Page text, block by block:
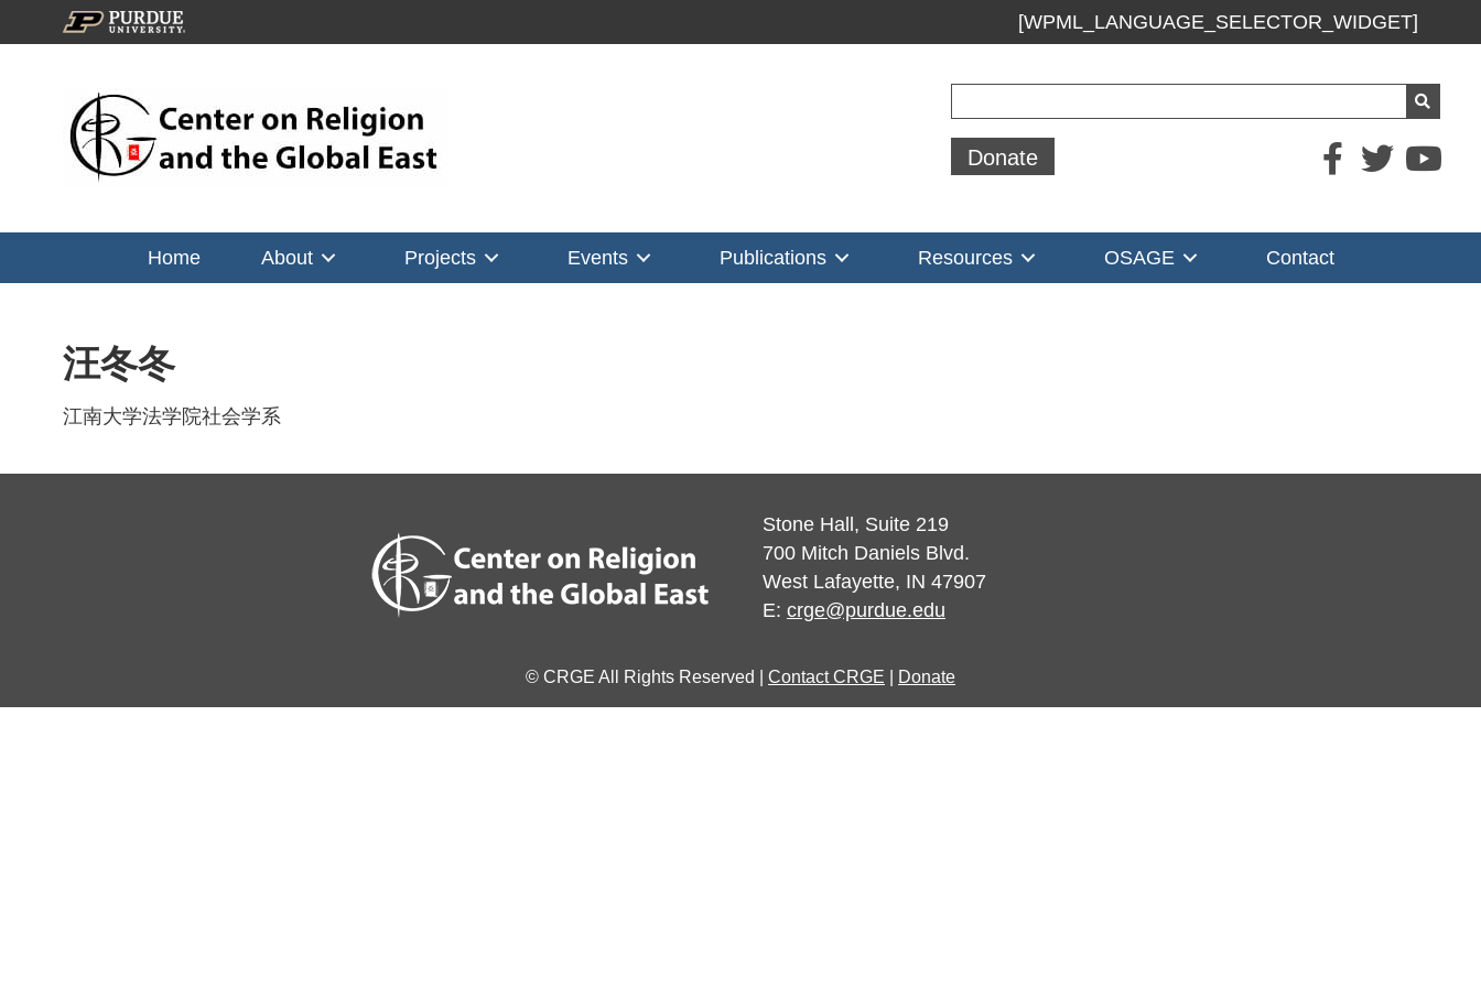
[WPML_LANGUAGE_SELECTOR_WIDGET]
Donate
Home About Projects Events Publications Resources OSAGE Contact
汪冬冬
江南大学法学院社会学系
Stone Hall, Suite 219
700 Mitch Daniels Blvd.
West Lafayette, IN 47907
E: crge@purdue.edu
© CRGE All Rights Reserved | Contact CRGE Donate